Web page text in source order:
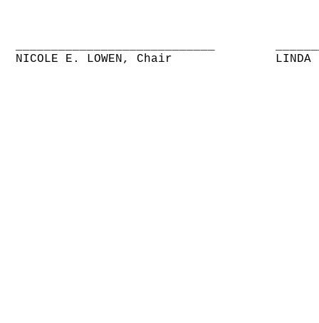
NICOLE E. LOWEN, Chair